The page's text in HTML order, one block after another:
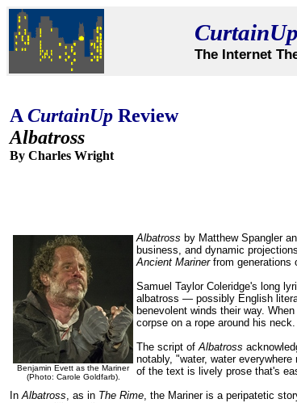
CurtainUp
The Internet
A CurtainUp Review
Albatross
By Charles Wright
Benjamin Evett as the Mariner
(Photo: Carole Goldfarb).
Albatross by Matthew Spangler
business, and dynamic
Ancient Marinerfrom generations
Samuel Taylor Coleridge's long
albatross — possibly English
benevolent winds their way.
corpse on a rope around his neck.
The script ofAlbatross
notably, "water, water
of the text is lively prose that's
InAlbatross, as in The Rime, the Mariner is a peripatetic